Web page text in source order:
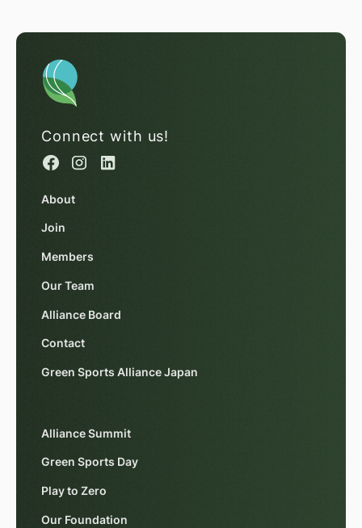
Connect with us!
About
Join
Members
Our Team
Alliance Board
Contact
Green Sports Alliance Japan
Alliance Summit
Green Sports Day
Play to Zero
Our Foundation